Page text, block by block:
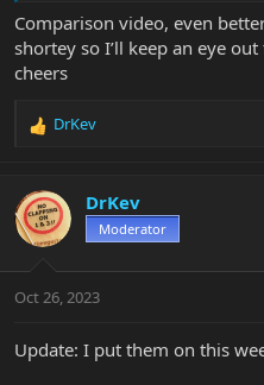
Comparison video, even
shortey so I’ll keep an eye
cheers
R
c
t
i
s
DrKev
DrKev
Moderator
Oct 26, 2023
Update: I put them on this